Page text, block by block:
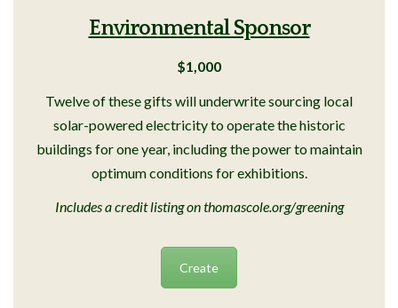
Environmental Sponsor
$1,000
Twelve of these gifts will underwrite sourcing local
solar-powered electricity to operate the historic
buildings for one year, including the power to maintain
optimum conditions for exhibitions.
Includes a credit listing on thomascole.org/greening
Create